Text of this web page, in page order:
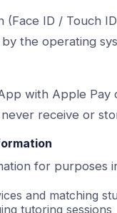
(Face ID / Touch
the operating
with Apple
receive or
for purposes
and matching
tutoring sessions